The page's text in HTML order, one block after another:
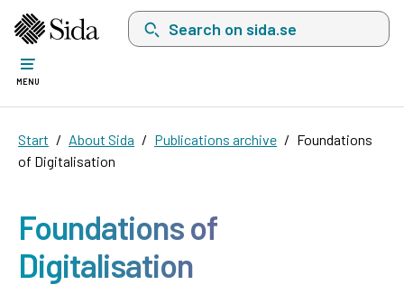
Search on sida.se, a list with search
MENU
Start About Sida Publications archive
Foundations
of Digitalisation
Foundations of
Digitalisation